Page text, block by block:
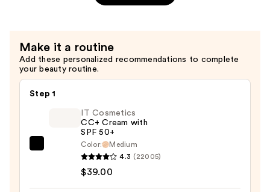
Acid
for
Daily
Hydration
Make it a routine
Add these personalized recommendations to complete
your beauty routine.
Step 1
IT Cosmetics
CC+ Cream with
SPF 50+
Color:
Medium
4.3 (22005)
$39.00